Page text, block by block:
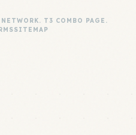
T3 COMBO PAGE.
SITEMAP